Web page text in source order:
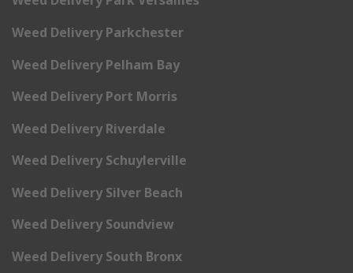
Weed Delivery Parkchester
Weed Delivery Pelham Bay
Weed Delivery Port Morris
Weed Delivery Riverdale
Weed Delivery Schuylerville
Weed Delivery Silver Beach
Weed Delivery Soundview
Weed Delivery South Bronx